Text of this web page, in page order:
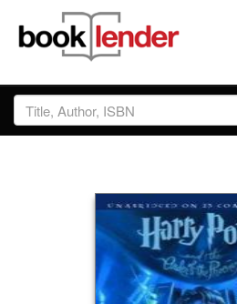
Close
Sign In
Prices & Plans
How It Works